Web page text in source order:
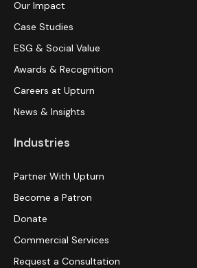
Our Impact
Case Studies
ESG & Social Value
Awards & Recognition
Careers at Upturn
News & Insights
Industries
Partner With Upturn
Become a Patron
Donate
Commercial Services
Request a Consultation